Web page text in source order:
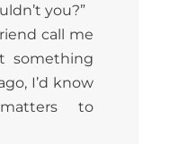
you?”
call me
something
I’d know
to